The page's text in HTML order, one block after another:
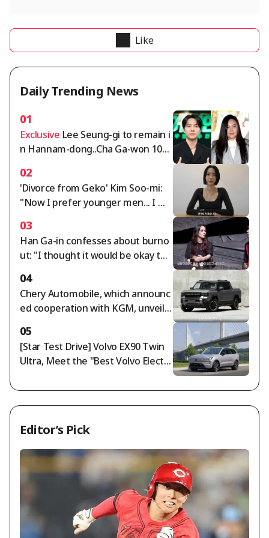
Like
Daily Trending News
01
Exclusive Lee Seung-gi to remain i
n Hannam-dong..Cha Ga-won 105
fies [Comprehensive]
02
'Divorce from Geko' Kim Soo-mi:
"Now I prefer younger men... I mu
a]
03
Han Ga-in confesses about burno
ut: "I thought it would be okay to
04
Chery Automobile, which announc
ed cooperation with KGM, unveils
V pickup truck'
05
[Star Test Drive] Volvo EX90 Twin
Ultra, Meet the "Best Volvo Electri
Editor’s Pick